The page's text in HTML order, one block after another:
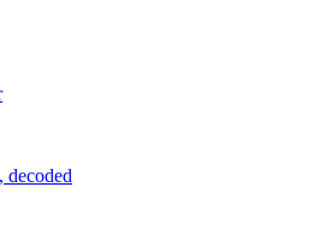
decoded